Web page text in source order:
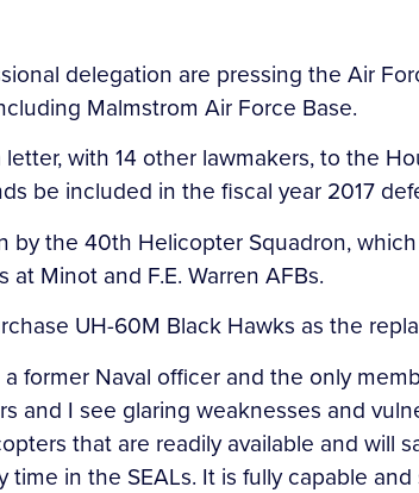
delegation are pressing the Air
Malmstrom Air Force Base.
letter, with 14 other lawmakers, to the
be included in the fiscal year 2017
the 40th Helicopter Squadron,
Minot and F.E. Warren AFBs.
UH-60M Black Hawks as the
a former Naval officer and the only
and I see glaring weaknesses and
that are readily available and
in the SEALs. It is fully capable